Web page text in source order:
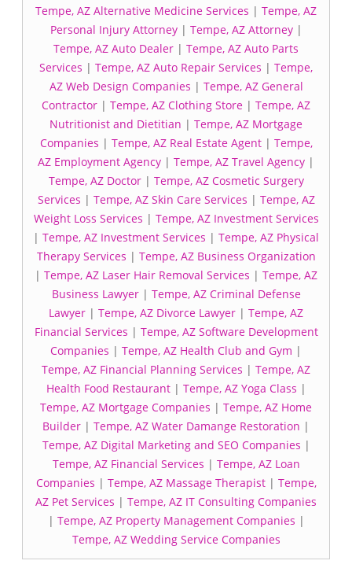
Tempe, AZ Alternative Medicine Services | Tempe, AZ
Personal Injury Attorney| Tempe, AZ Attorney|
Tempe, AZ Auto Dealer | Tempe, AZ Auto Parts
Services | Tempe, AZ Auto Repair Services | Tempe,
AZ Web Design Companies | Tempe, AZ General
Contractor | Tempe, AZ Clothing Store | Tempe, AZ
Nutritionist and Dietitian | Tempe, AZ Mortgage
Companies | Tempe, AZ Real Estate Agent| Tempe,
AZ Employment Agency | Tempe, AZ Travel Agency |
Tempe, AZ Doctor| Tempe, AZ Cosmetic Surgery
Services | Tempe, AZ Skin Care Services | Tempe, AZ
Weight Loss Services | Tempe, AZ Investment Services
| Tempe, AZ Investment Services | Tempe, AZ Physical
Therapy Services | Tempe, AZ Business Organization
| Tempe, AZ Laser Hair Removal Services | Tempe, AZ
Business Lawyer| Tempe, AZ Criminal Defense
Lawyer | Tempe, AZ Divorce Lawyer | Tempe, AZ
Financial Services | Tempe, AZ Software Development
Companies | Tempe, AZ Health Club and Gym |
Tempe, AZ Financial Planning Services | Tempe, AZ
Health Food Restaurant| Tempe, AZ Yoga Class |
Tempe, AZ Mortgage Companies | Tempe, AZ Home
Builder | Tempe, AZ Water Damange Restoration |
Tempe, AZ Digital Marketing and SEO Companies |
Tempe, AZ Financial Services | Tempe, AZ Loan
Companies | Tempe, AZ Massage Therapist| Tempe,
AZ Pet Services | Tempe, AZ IT Consulting Companies
| Tempe, AZ Property Management Companies |
Tempe, AZ Wedding Service Companies